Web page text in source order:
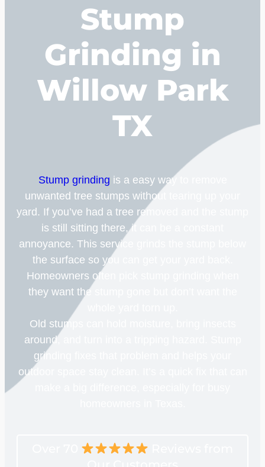
Stump
Grinding in
Willow Park
TX
Stump grinding is a easy way to remove
unwanted tree stumps without tearing up your
yard. If you’ve had a tree removed and the stump
is still sitting there, it can be a constant
annoyance. This service grinds the stump below
the surface so you can get your yard back.
Homeowners often pick stump grinding when
they want the stump gone but don’t want the
Old stumps can hold moisture, bring insects
around, and turn into a tripping hazard. Stump
grinding fixes that problem and helps your
outdoor space stay clean. It’s a quick fix that can